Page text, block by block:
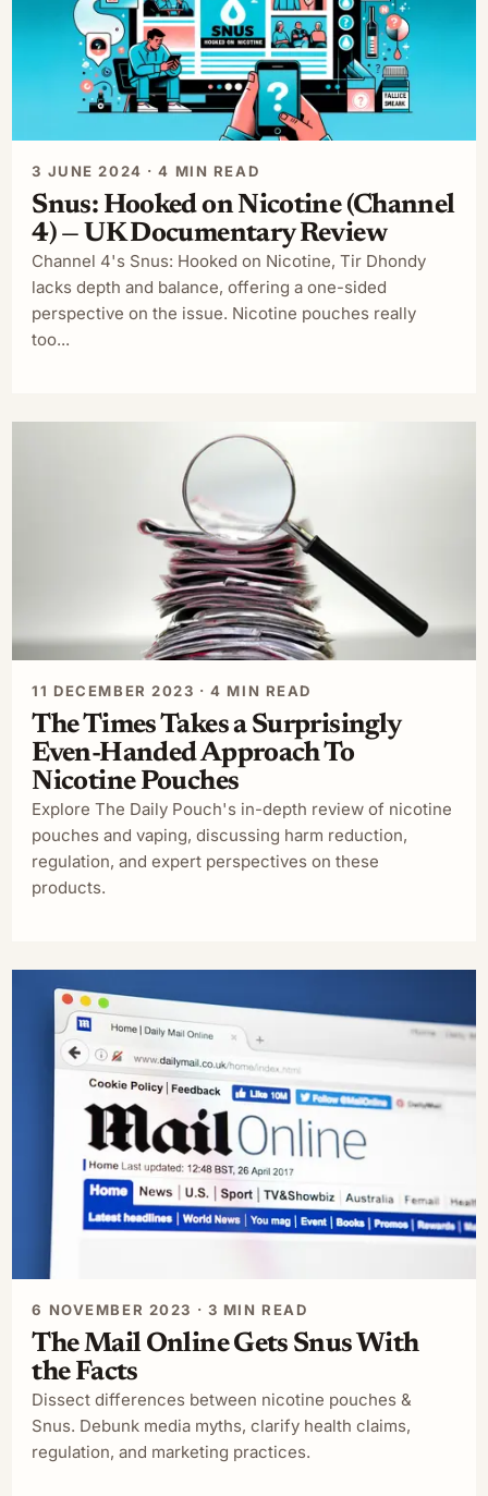
3 JUNE 2024 · 4 MIN READ
Snus: Hooked on Nicotine (Channel
4) — UK Documentary Review
Channel 4's Snus: Hooked on Nicotine, Tir Dhondy
lacks depth and balance, offering a one-sided
perspective on the issue. Nicotine pouches really
too...
11 DECEMBER 2023 · 4 MIN READ
The Times Takes a Surprisingly
Even-Handed Approach To
Nicotine Pouches
Explore The Daily Pouch's in-depth review of nicotine
pouches and vaping, discussing harm reduction,
regulation, and expert perspectives on these
products.
6 NOVEMBER 2023 · 3 MIN READ
The Mail Online Gets Snus With
the Facts
Dissect differences between nicotine pouches &
Snus. Debunk media myths, clarify health claims,
regulation, and marketing practices.